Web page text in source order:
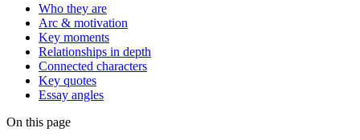
Who they are
Arc & motivation
Key moments
Relationships in depth
Connected characters
Key quotes
Essay angles
On this page